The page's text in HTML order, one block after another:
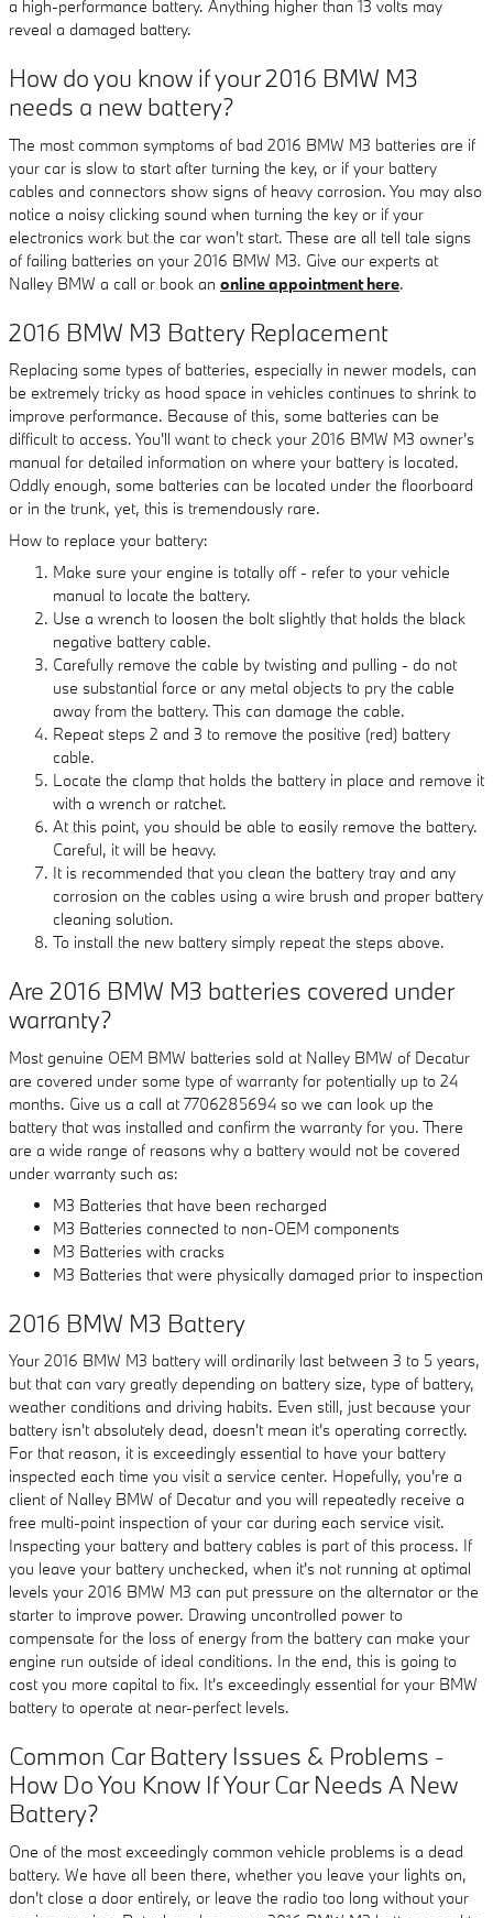
a high-performance battery. Anything higher than 13 volts may
reveal a damaged battery.
How do you know if your 2016 BMW M3
needs a new battery?
The most common symptoms of bad 2016 BMW M3 batteries are if
your car is slow to start after turning the key, or if your battery
cables and connectors show signs of heavy corrosion. You may also
notice a noisy clicking sound when turning the key or if your
electronics work but the car won't start. These are all tell tale signs
of failing batteries on your 2016 BMW M3. Give our experts at
Nalley BMW a call or book an online appointment here.
2016 BMW M3 Battery Replacement
Replacing some types of batteries, especially in newer models, can
be extremely tricky as hood space in vehicles continues to shrink to
improve performance. Because of this, some batteries can be
difficult to access. You'll want to check your 2016 BMW M3 owner's
manual for detailed information on where your battery is located.
Oddly enough, some batteries can be located under the floorboard
or in the trunk, yet, this is tremendously rare.
How to replace your battery:
Make sure your engine is totally off - refer to your vehicle
manual to locate the battery.
Use a wrench to loosen the bolt slightly that holds the black
negative battery cable.
Carefully remove the cable by twisting and pulling - do not
use substantial force or any metal objects to pry the cable
away from the battery. This can damage the cable.
Repeat steps 2 and 3 to remove the positive (red) battery
cable.
Locate the clamp that holds the battery in place and remove it
with a wrench or ratchet.
At this point, you should be able to easily remove the battery.
Careful, it will be heavy.
It is recommended that you clean the battery tray and any
corrosion on the cables using a wire brush and proper battery
cleaning solution.
To install the new battery simply repeat the steps above.
Are 2016 BMW M3 batteries covered under
warranty?
Most genuine OEM BMW batteries sold at Nalley BMW of Decatur
are covered under some type of warranty for potentially up to 24
months. Give us a call at 7706285694 so we can look up the
battery that was installed and confirm the warranty for you. There
are a wide range of reasons why a battery would not be covered
under warranty such as:
M3 Batteries that have been recharged
M3 Batteries connected to non-OEM components
M3 Batteries with cracks
M3 Batteries that were physically damaged prior to inspection
2016 BMW M3 Battery
Your 2016 BMW M3 battery will ordinarily last between 3 to 5 years,
but that can vary greatly depending on battery size, type of battery,
weather conditions and driving habits. Even still, just because your
battery isn't absolutely dead, doesn't mean it's operating correctly.
For that reason, it is exceedingly essential to have your battery
inspected each time you visit a service center. Hopefully, you're a
client of Nalley BMW of Decatur and you will repeatedly receive a
free multi-point inspection of your car during each service visit.
Inspecting your battery and battery cables is part of this process. If
you leave your battery unchecked, when it's not running at optimal
levels your 2016 BMW M3 can put pressure on the alternator or the
starter to improve power. Drawing uncontrolled power to
compensate for the loss of energy from the battery can make your
engine run outside of ideal conditions. In the end, this is going to
cost you more capital to fix. It's exceedingly essential for your BMW
battery to operate at near-perfect levels.
Common Car Battery Issues & Problems -
How Do You Know If Your Car Needs A New
Battery?
One of the most exceedingly common vehicle problems is a dead
battery. We have all been there, whether you leave your lights on,
don't close a door entirely, or leave the radio too long without your